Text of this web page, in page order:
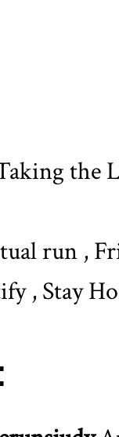
the
run ,
,Stay